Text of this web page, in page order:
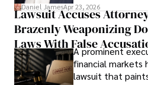
then left
limited time to
understand what
Daniel JamesApr 23, 2026
Lawsuit Accuses
Brazenly Weaponizing
Laws With False
Documents, Breaching
Evading Court After
A prominent
financial markets
lawsuit that